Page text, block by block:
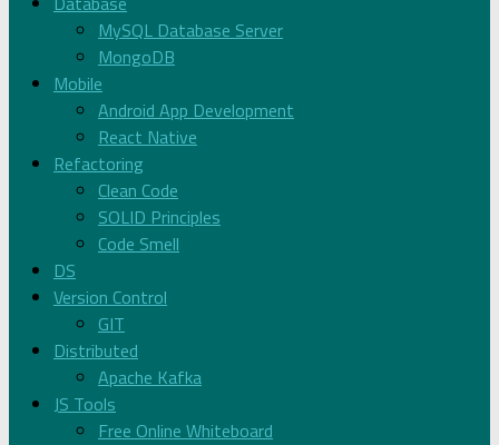
MySQL Database Server
MongoDB
Mobile
Android App Development
React Native
Refactoring
Clean Code
SOLID Principles
Code Smell
DS
Version Control
GIT
Distributed
Apache Kafka
JS Tools
Free Online Whiteboard